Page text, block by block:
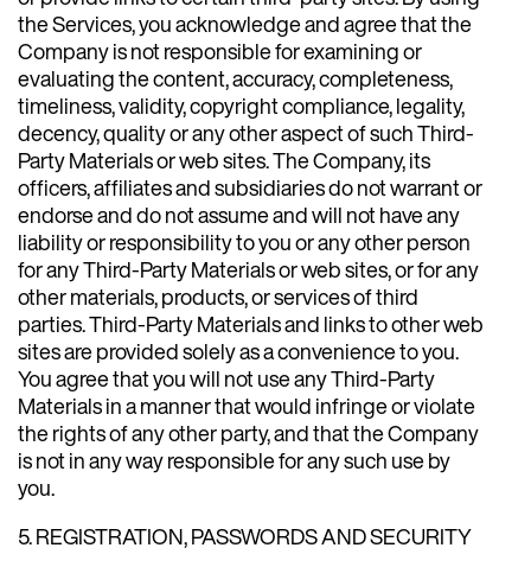
the Services, you acknowledge and agree that the
Company is not responsible for examining or
evaluating the content, accuracy, completeness,
timeliness, validity, copyright compliance, legality,
decency, quality or any other aspect of such Third-
Party Materials or web sites. The Company, its
officers, affiliates and subsidiaries do not warrant or
endorse and do not assume and will not have any
liability or responsibility to you or any other person
for any Third-Party Materials or web sites, or for any
other materials, products, or services of third
parties. Third-Party Materials and links to other web
sites are provided solely as a convenience to you.
You agree that you will not use any Third-Party
Materials in a manner that would infringe or violate
the rights of any other party, and that the Company
is not in any way responsible for any such use by
you.
5. REGISTRATION, PASSWORDS AND SECURITY